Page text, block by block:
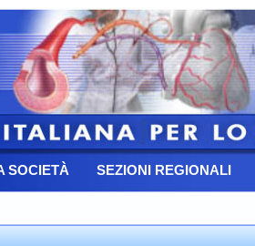
SOCIETÀ SEZIONI REGIONALI